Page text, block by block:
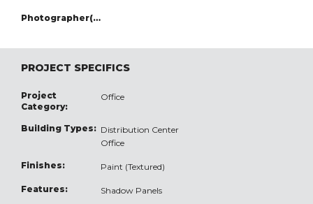
Photographer(s):
PROJECT SPECIFICS
Project
Category:
Office
Building Types: Distribution Center
Office
Finishes: Paint (Textured)
Features: Shadow Panels